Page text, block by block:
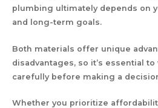
plumbing ultimately depends on
and long-term goals.
Both materials offer unique
disadvantages, so it’s essential
carefully before making a
Whether you prioritize